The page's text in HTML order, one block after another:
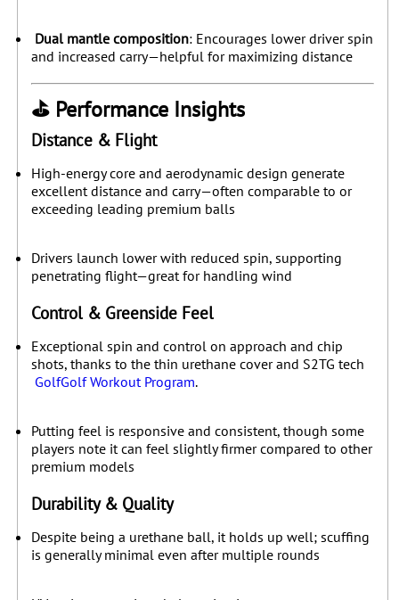
Dual mantle composition: Encourages lower driver spin
and increased carry—helpful for maximizing distance
⛳ Performance Insights
Distance & Flight
High-energy core and aerodynamic design generate
excellent distance and carry—often comparable to or
exceeding leading premium balls
Drivers launch lower with reduced spin, supporting
penetrating flight—great for handling wind
Control & Greenside Feel
Exceptional spin and control on approach and chip
shots, thanks to the thin urethane cover and S2TG tech
GolfGolf Workout Program.
Putting feel is responsive and consistent, though some
players note it can feel slightly firmer compared to other
premium models
Durability & Quality
Despite being a urethane ball, it holds up well; scuffing
is generally minimal even after multiple rounds